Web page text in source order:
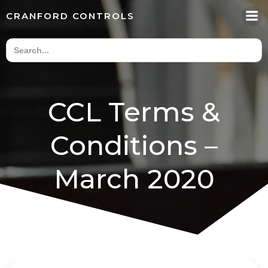
content
CRANFORD CONTROLS
CCL Terms &
Conditions –
March 2020